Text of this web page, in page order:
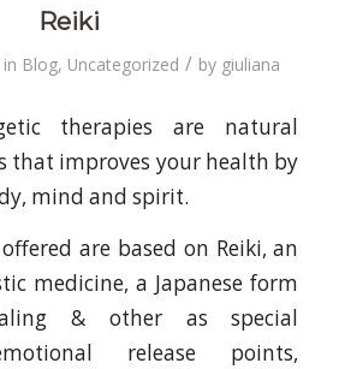
Reiki
in Blog, Uncategorized / by giuliana
therapies are natural
that improves your health by
mind and spirit.
are based on Reiki, an
medicine, a Japanese form
& other as special
release points,